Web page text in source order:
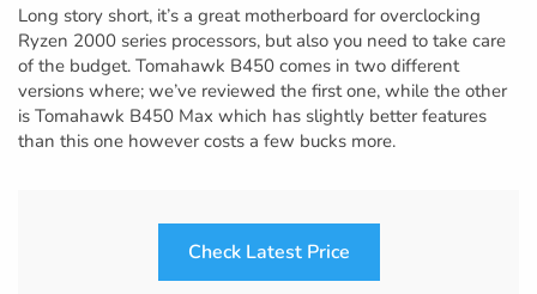
Long story short, it’s a great motherboard for overclocking
Ryzen 2000 series processors, but also you need to take care
of the budget. Tomahawk B450 comes in two different
versions where; we’ve reviewed the first one, while the other
is Tomahawk B450 Max which has slightly better features
than this one however costs a few bucks more.
Check Latest Price